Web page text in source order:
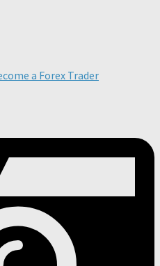
a Forex Trader